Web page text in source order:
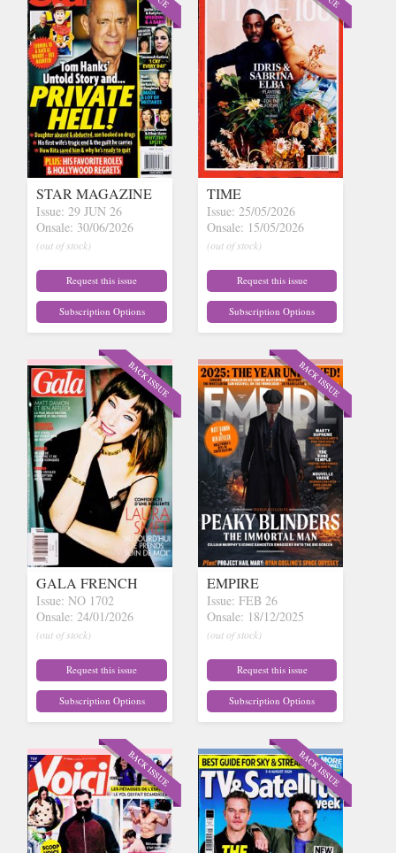
STAR MAGAZINE
Issue: 29 JUN 26
Onsale: 30/06/2026
(out of stock)
Request this issue
Subscription Options
TIME
Issue: 25/05/2026
Onsale: 15/05/2026
(out of stock)
Request this issue
Subscription Options
GALA FRENCH
Issue: NO 1702
Onsale: 24/01/2026
(out of stock)
Request this issue
Subscription Options
EMPIRE
Issue: FEB 26
Onsale: 18/12/2025
(out of stock)
Request this issue
Subscription Options